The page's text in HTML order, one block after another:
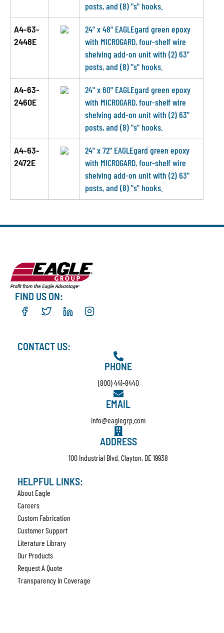
posts, and (8) "s" hooks.
A4-63-
2448E
24" x 48" EAGLEgard green epoxy
with MICROGARD, four-shelf wire
shelving add-on unit with (2) 63"
posts, and (8) "s" hooks.
A4-63-
2460E
24" x 60" EAGLEgard green epoxy
with MICROGARD, four-shelf wire
shelving add-on unit with (2) 63"
posts, and (8) "s" hooks.
A4-63-
2472E
24" x 72" EAGLEgard green epoxy
with MICROGARD, four-shelf wire
shelving add-on unit with (2) 63"
posts, and (8) "s" hooks.
FIND US ON:
CONTACT US:
PHONE
(800) 441-8440
EMAIL
info@eaglegrp.com
ADDRESS
100 Industrial Blvd. Clayton, DE 19938
HELPFUL LINKS:
About Eagle
Careers
Custom Fabrication
Customer Support
Literature Library
Our Products
Request A Quote
Transparency In Coverage